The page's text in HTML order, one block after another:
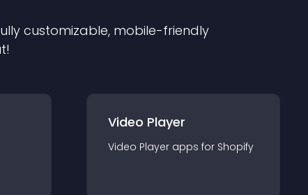
customizable, mobile-friendly
Video Player
Video Player apps for Shopify